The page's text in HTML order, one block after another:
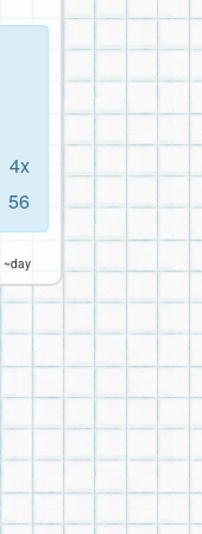
4x
56
~day